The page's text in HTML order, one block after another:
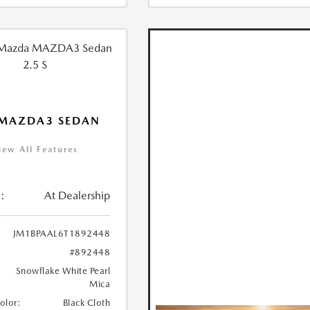
SEDAN
All Features
At Dealership
JM1BPAAL6T1892448
#892448
Snowflake White Pearl
Mica
Black Cloth